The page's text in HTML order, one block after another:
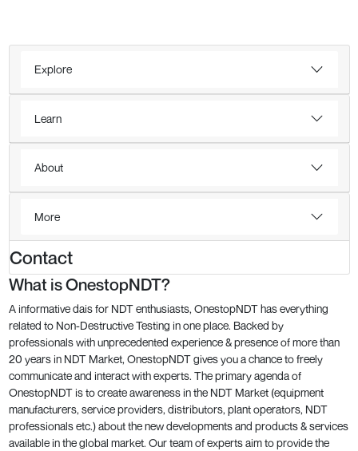
Explore
Learn
About
More
Contact
What is OnestopNDT?
A informative dais for NDT enthusiasts, OnestopNDT has everything
related to Non-Destructive Testing in one place. Backed by
professionals with unprecedented experience & presence of more than
20 years in NDT Market, OnestopNDT gives you a chance to freely
communicate and interact with experts. The primary agenda of
OnestopNDT is to create awareness in the NDT Market (equipment
manufacturers, service providers, distributors, plant operators, NDT
professionals etc.) about the new developments and products & services
available in the global market. Our team of experts aim to provide the